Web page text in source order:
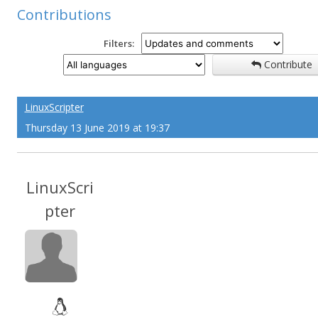
Contributions
Filters:
Contribute
LinuxScripter
Thursday 13 June 2019 at 19:37
LinuxScri
pter